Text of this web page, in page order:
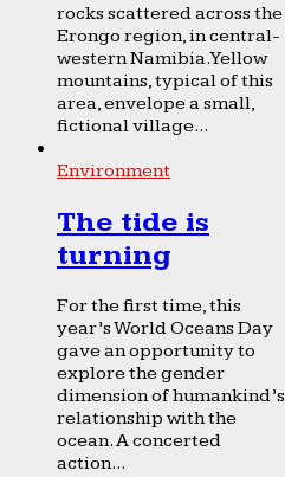
rocks scattered across the
Erongo region, in central-
western Namibia. Yellow
mountains, typical of this
area, envelope a small,
fictional village...
Environment
The tide is
turning
For the first time, this
year’s World Oceans Day
gave an opportunity to
explore the gender
dimension of humankind’s
relationship with the
ocean. A concerted
action...